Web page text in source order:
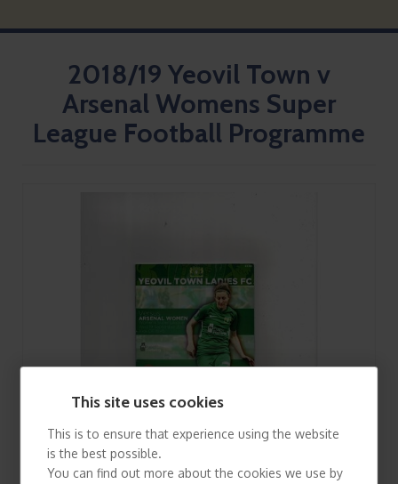
2018/19 Yeovil Town v
Arsenal Womens Super
League Football Programme
This site uses cookies
This is to ensure that experience using the website
is the best possible.
You can find out more about the cookies we use by